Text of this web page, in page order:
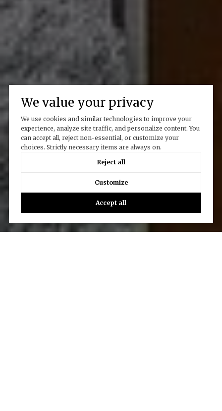
We value your privacy
We use cookies and similar technologies to improve your
experience, analyze site traffic, and personalize content. You
can accept all, reject non-essential, or customize your
choices. Strictly necessary items are always on.
Reject all
Customize
Accept all